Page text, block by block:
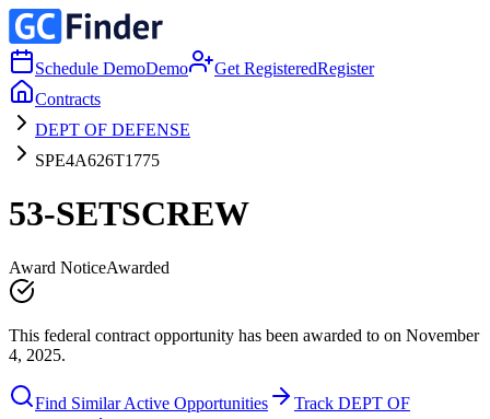
Schedule DemoDemo Get RegisteredRegister
Contracts
DEPT OF DEFENSE
SPE4A626T1775
53-SETSCREW
Award NoticeAwarded
This federal contract opportunity has been awarded to on November
4, 2025.
Find Similar Active Opportunities
Track DEPT OF